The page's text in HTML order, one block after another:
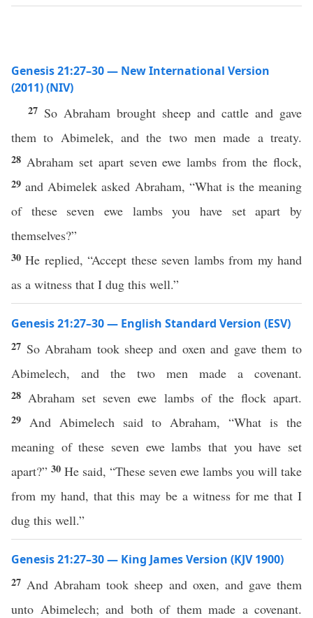
Genesis 21:27–30 — New International Version
(2011) (NIV)
27 So Abraham brought sheep and cattle and gave
them to Abimelek, and the two men made a treaty.
28 Abraham set apart seven ewe lambs from the flock,
29 and Abimelek asked Abraham, “What is the meaning
of these seven ewe lambs you have set apart by
themselves?”
30He replied, “Accept these seven lambs from my hand
as a witness that I dug this well.”
Genesis 21:27–30 — English Standard Version (ESV)
27 So Abraham took sheep and oxen and gave them to
Abimelech, and the two men made a covenant.
28 Abraham set seven ewe lambs of the flock apart.
29 And Abimelech said to Abraham, “What is the
meaning of these seven ewe lambs that you have set
apart?” 30 He said, “These seven ewe lambs you will take
from my hand, that this may be a witness for me that I
dug this well.”
Genesis 21:27–30 — King James Version (KJV 1900)
27 And Abraham took sheep and oxen, and gave them
unto Abimelech; and both of them made a covenant.